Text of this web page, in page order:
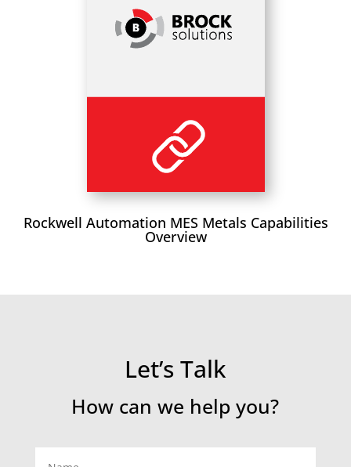
Rockwell Automation MES Metals Capabilities
Overview
Let’s Talk
How can we help you?